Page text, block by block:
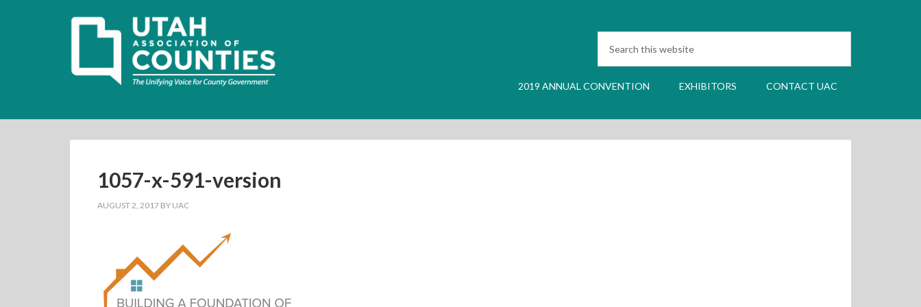
2019 ANNUAL CONVENTION EXHIBITORS CONTACT UAC
1057-x-591-version
AUGUST 2, 2017 BY UAC